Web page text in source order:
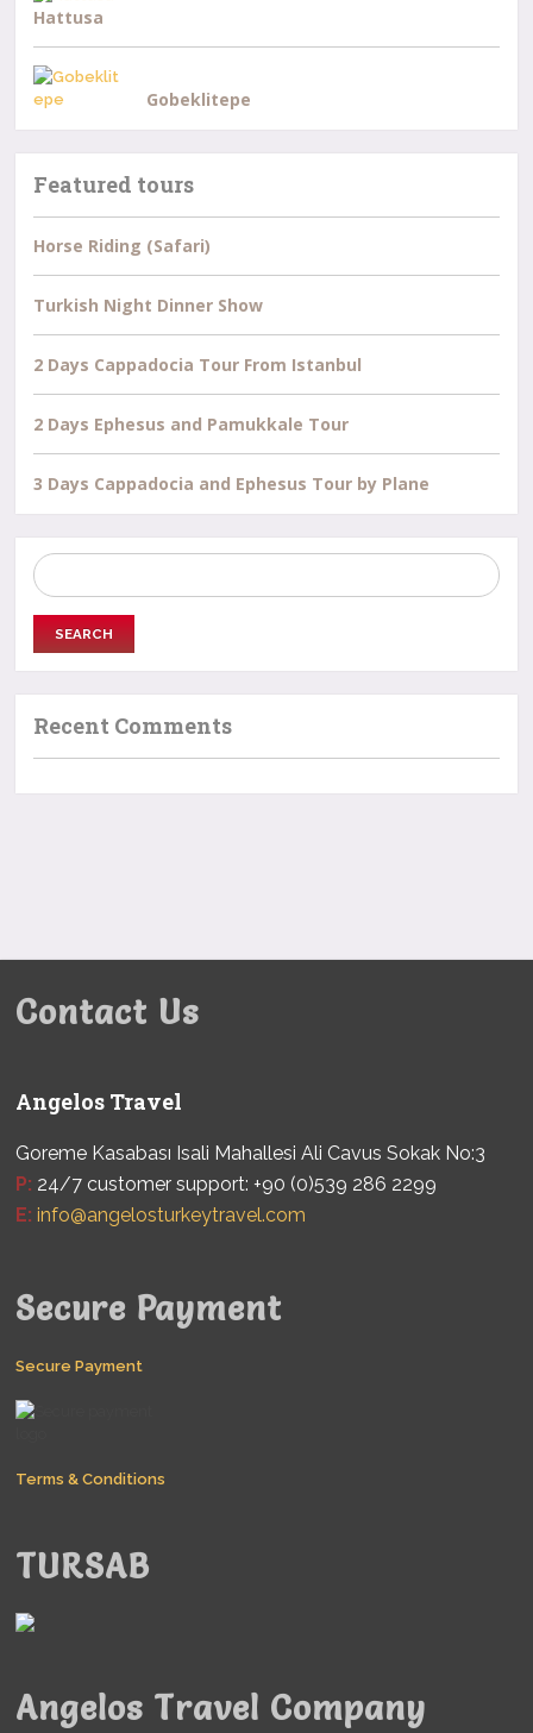
Hattusa
Gobeklitepe
Featured tours
Horse Riding (Safari)
Turkish Night Dinner Show
2 Days Cappadocia Tour From Istanbul
2 Days Ephesus and Pamukkale Tour
3 Days Cappadocia and Ephesus Tour by Plane
Search
for:
Recent Comments
Contact Us
Angelos Travel
Goreme Kasabası Isali Mahallesi Ali Cavus Sokak No:3
P: 24/7 customer support: +90 (0)539 286 2299
E: info@angelosturkeytravel.com
Secure Payment
Secure Payment
Terms & Conditions
TURSAB
Angelos Travel Company